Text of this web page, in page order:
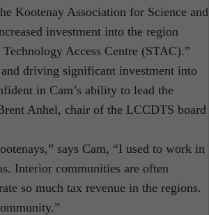
Kootenay Association for Science and
investment into the region
Access Centre (STAC).”
driving significant investment into
in Cam’s ability to lead the
Anhel, chair of the LCCDTS board
says Cam, “I used to work in
Interior communities are often
so much tax revenue in the regions.